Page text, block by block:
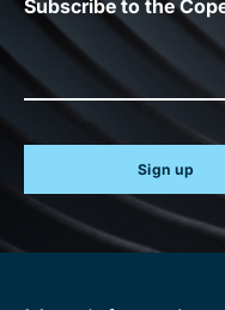
Subscribe to the
Sign up